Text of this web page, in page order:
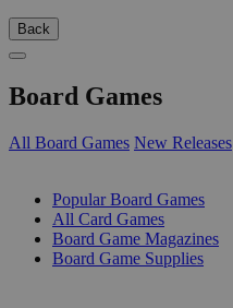
Back
Board Games
All Board Games New Releases
Popular Board Games
All Card Games
Board Game Magazines
Board Game Supplies